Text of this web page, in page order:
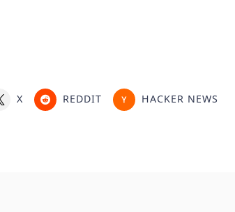
X REDDIT HACKER NEWS